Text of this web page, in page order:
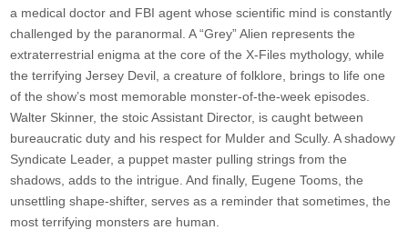
a medical doctor and FBI agent whose scientific mind is constantly
challenged by the paranormal. A “Grey” Alien represents the
extraterrestrial enigma at the core of the X-Files mythology, while
the terrifying Jersey Devil, a creature of folklore, brings to life one
of the show’s most memorable monster-of-the-week episodes.
Walter Skinner, the stoic Assistant Director, is caught between
bureaucratic duty and his respect for Mulder and Scully. A shadowy
Syndicate Leader, a puppet master pulling strings from the
shadows, adds to the intrigue. And finally, Eugene Tooms, the
unsettling shape-shifter, serves as a reminder that sometimes, the
most terrifying monsters are human.